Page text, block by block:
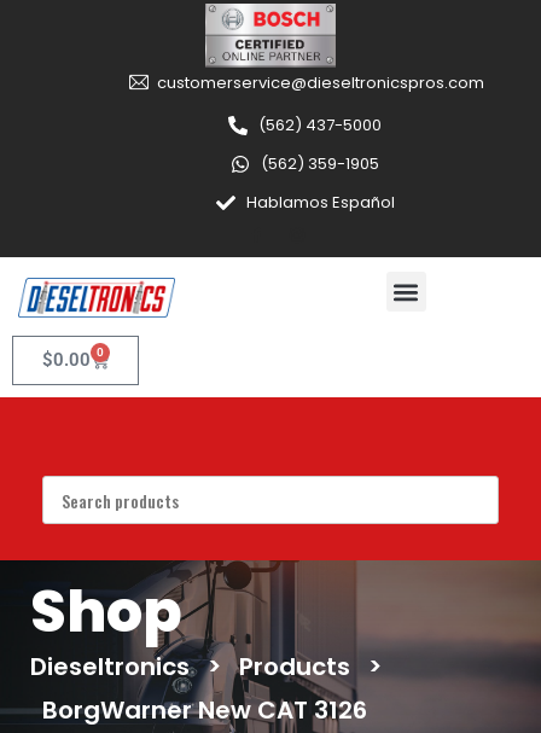
customerservice@dieseltronicspros.com
(562) 437-5000
(562) 359-1905
Hablamos Español
$0.00 0
Shop
Dieseltronics > Products
>
BorgWarner New CAT 3126